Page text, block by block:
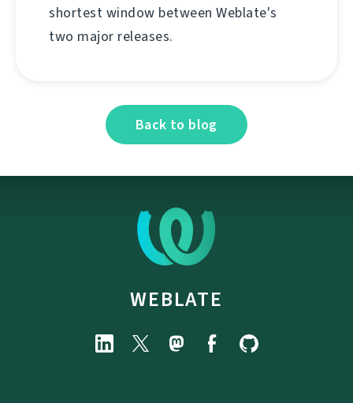
shortest window between Weblate's
two major releases.
Back to blog
WEBLATE